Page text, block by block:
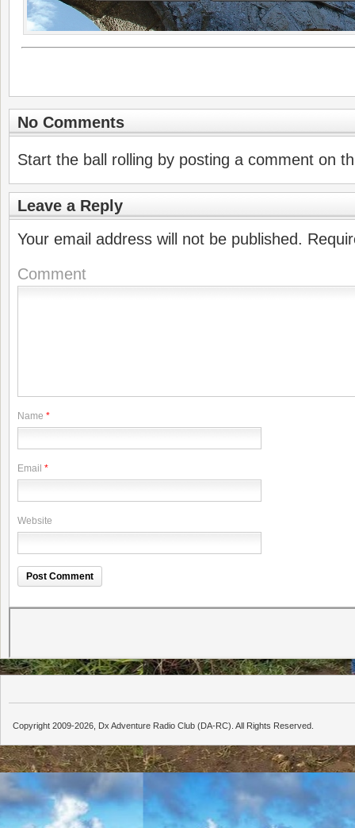
No Comments
Start the ball rolling by posting a comment on
Leave a Reply
Your email address will not be published.
Comment
Name *
Email *
Website
Copyright 2009-2026, Dx Adventure Radio Club (DA-RC). All Rights Reserved.